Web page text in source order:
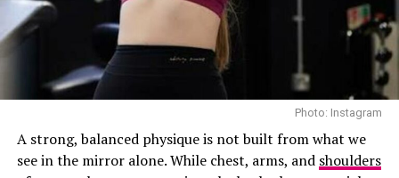
tech. Dubai’s space plans align with SpaceX’s plans,
from Mars missions to lunar exploration.
The encounter wasn’t just about big ideas. It was also a
notable moment, with Sheikh Hamdan at the wheel and
As Dubai pushes forward with AI-driven cities, futuristic
transport, and space initiatives, this meeting offers
Photo: Instagram
A strong, balanced physique is not built from what we
see in the mirror alone. While chest, arms, and shoulders